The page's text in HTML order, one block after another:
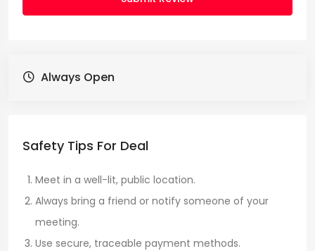
Always Open
Safety Tips For Deal
Meet in a well-lit, public location.
Always bring a friend or notify someone of your
meeting.
Use secure, traceable payment methods.